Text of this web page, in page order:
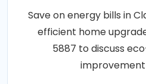
Save on energy bills in
efficient home
5887 to discuss
improvement